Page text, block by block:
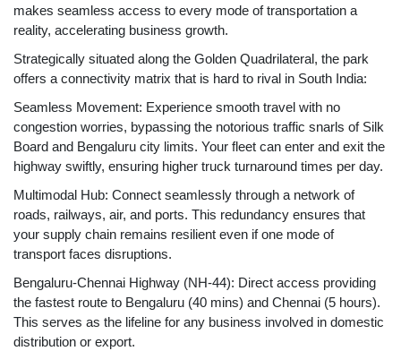
makes seamless access to every mode of transportation a
reality, accelerating business growth.
Strategically situated along the Golden Quadrilateral, the park
offers a connectivity matrix that is hard to rival in South India:
Seamless Movement: Experience smooth travel with no
congestion worries, bypassing the notorious traffic snarls of Silk
Board and Bengaluru city limits. Your fleet can enter and exit the
highway swiftly, ensuring higher truck turnaround times per day.
Multimodal Hub: Connect seamlessly through a network of
roads, railways, air, and ports. This redundancy ensures that
your supply chain remains resilient even if one mode of
transport faces disruptions.
Bengaluru-Chennai Highway (NH-44): Direct access providing
the fastest route to Bengaluru (40 mins) and Chennai (5 hours).
This serves as the lifeline for any business involved in domestic
distribution or export.